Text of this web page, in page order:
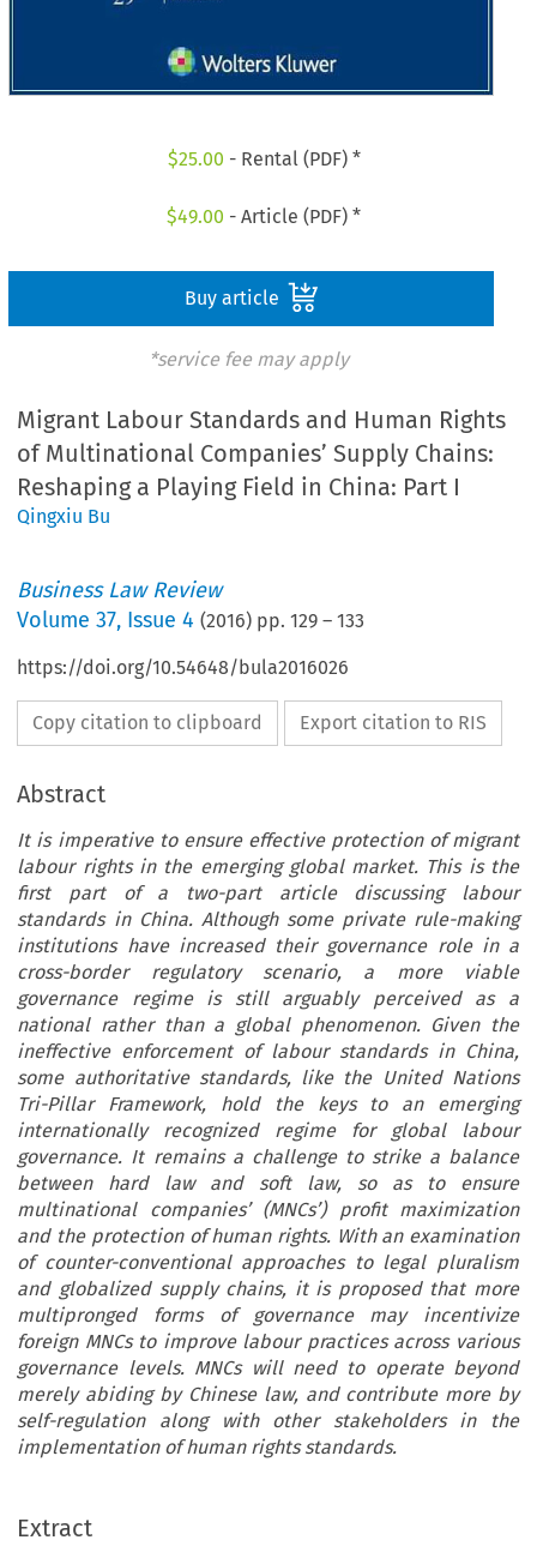
$25.00 - Rental (PDF) *
$49.00 - Article (PDF) *
Buy article
*service fee may apply
Migrant Labour Standards and Human Rights
of Multinational Companies’ Supply Chains:
Reshaping a Playing Field in China: Part I
Qingxiu Bu
Business Law Review
Volume37, Issue 4 (2016) pp.129 –133
https://doi.org/10.54648/bula2016026
Copy citation to clipboard Export citation to RIS
Abstract
It is imperative to ensure effective protection of migrant
labour rights in the emerging global market. This is the
first part of a two-part article discussing labour
standards in China. Although some private rule-making
institutions have increased their governance role in a
cross-border regulatory scenario, a more viable
governance regime is still arguably perceived as a
national rather than a global phenomenon. Given the
ineffective enforcement of labour standards in China,
some authoritative standards, like the United Nations
Tri-Pillar Framework, hold the keys to an emerging
internationally recognized regime for global labour
governance. It remains a challenge to strike a balance
between hard law and soft law, so as to ensure
multinational companies’ (MNCs’) profit maximization
and the protection of human rights. With an examination
of counter-conventional approaches to legal pluralism
and globalized supply chains, it is proposed that more
multipronged forms of governance may incentivize
foreign MNCs to improve labour practices across various
governance levels. MNCs will need to operate beyond
merely abiding by Chinese law, and contribute more by
self-regulation along with other stakeholders in the
implementation of human rights standards.
Extract
Labour Standards and
Rights of Multinational